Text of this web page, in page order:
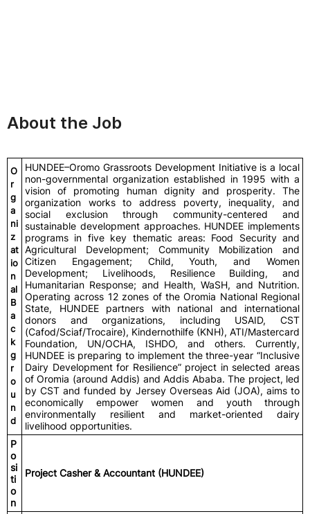
About the Job
O
r
g
a
ni
z
at
io
n
al
B
a
c
k
g
r
o
u
n
d
HUNDEE–Oromo Grassroots Development Initiative is a local
non-governmental organization established in 1995 with a
vision of promoting human dignity and prosperity. The
organization works to address poverty, inequality, and
social exclusion through community-centered and
sustainable development approaches. HUNDEE implements
programs in five key thematic areas: Food Security and
Agricultural Development; Community Mobilization and
Citizen Engagement; Child, Youth, and Women
Development; Livelihoods, Resilience Building, and
Humanitarian Response; and Health, WaSH, and Nutrition.
Operating across 12 zones of the Oromia National Regional
State, HUNDEE partners with national and international
donors and organizations, including USAID, CST
(Cafod/Sciaf/Trocaire), Kindernothilfe (KNH), ATI/Mastercard
Foundation, UN/OCHA, ISHDO, and others. Currently,
HUNDEE is preparing to implement the three-year “Inclusive
Dairy Development for Resilience” project in selected areas
of Oromia (around Addis) and Addis Ababa. The project, led
by CST and funded by Jersey Overseas Aid (JOA), aims to
economically empower women and youth through
environmentally resilient and market-oriented dairy
livelihood opportunities.
P
o
si
ti
o
n
Project Casher & Accountant (HUNDEE)